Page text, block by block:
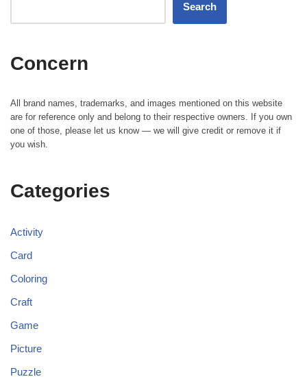
Search
Concern
All brand names, trademarks, and images mentioned on this website
are for reference only and belong to their respective owners. If you own
one of those, please let us know — we will give credit or remove it if
you wish.
Categories
Activity
Card
Coloring
Craft
Game
Picture
Puzzle